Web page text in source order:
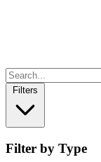
Filters
Filter by Type